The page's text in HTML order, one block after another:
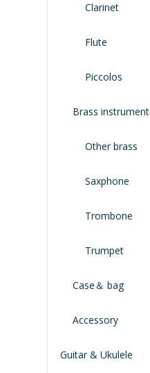
Clarinet
Flute
Piccolos
Brass instrument
Other brass
Saxphone
Trombone
Trumpet
Case＆ bag
Accessory
Guitar & Ukulele